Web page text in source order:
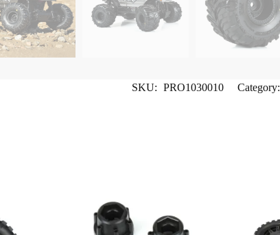
SKU: PRO1030010 Category: